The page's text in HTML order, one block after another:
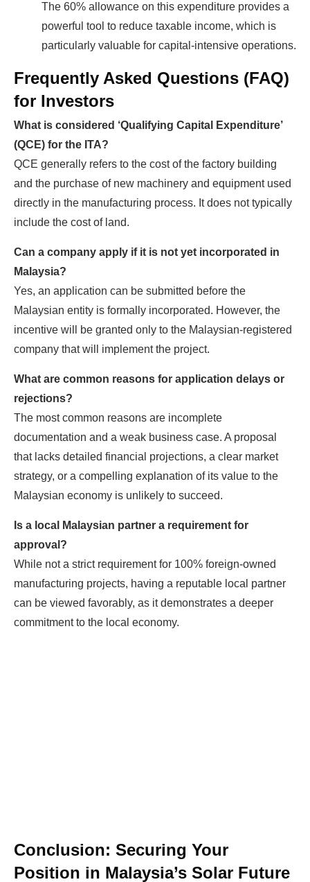
The 60% allowance on this expenditure provides a
powerful tool to reduce taxable income, which is
particularly valuable for capital-intensive operations.
Frequently Asked Questions (FAQ)
for Investors
What is considered ‘Qualifying Capital Expenditure’
(QCE) for the ITA?
QCE generally refers to the cost of the factory building
and the purchase of new machinery and equipment used
directly in the manufacturing process. It does not typically
include the cost of land.
Can a company apply if it is not yet incorporated in
Malaysia?
Yes, an application can be submitted before the
Malaysian entity is formally incorporated. However, the
incentive will be granted only to the Malaysian-registered
company that will implement the project.
What are common reasons for application delays or
rejections?
The most common reasons are incomplete
documentation and a weak business case. A proposal
that lacks detailed financial projections, a clear market
strategy, or a compelling explanation of its value to the
Malaysian economy is unlikely to succeed.
Is a local Malaysian partner a requirement for
approval?
While not a strict requirement for 100% foreign-owned
manufacturing projects, having a reputable local partner
can be viewed favorably, as it demonstrates a deeper
commitment to the local economy.
Conclusion: Securing Your
Position in Malaysia’s Solar Future